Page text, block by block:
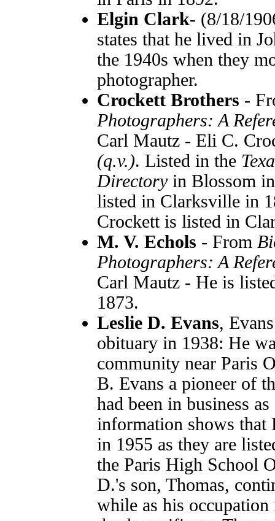
Elgin Clark- (8/18/
states that he lived in
the 1940s when they
photographer.
Crockett Brothers -
Photographers: A
Carl Mautz - Eli C.
(q.v.). Listed in the
Directory in Blossom
listed in Clarksville in
Crockett is listed in
M. V. Echols - From
Photographers: A
Carl Mautz - He is
1873.
Leslie D. Evans,
obituary in 1938: He
community near Paris
B. Evans a pioneer of
had been in business
information shows that
in 1955 as they are
the Paris High School
D.'s son, Thomas,
while as his